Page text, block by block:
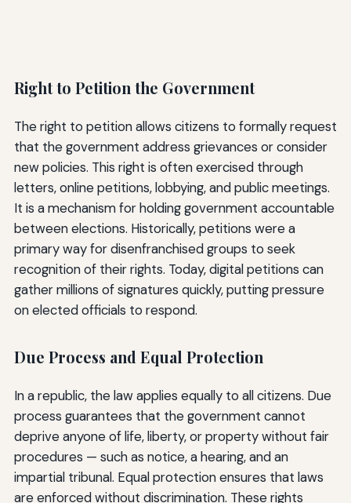
Right to Petition the Government
The right to petition allows citizens to formally request
that the government address grievances or consider
new policies. This right is often exercised through
letters, online petitions, lobbying, and public meetings.
It is a mechanism for holding government accountable
between elections. Historically, petitions were a
primary way for disenfranchised groups to seek
recognition of their rights. Today, digital petitions can
gather millions of signatures quickly, putting pressure
on elected officials to respond.
Due Process and Equal Protection
In a republic, the law applies equally to all citizens. Due
process guarantees that the government cannot
deprive anyone of life, liberty, or property without fair
procedures — such as notice, a hearing, and an
impartial tribunal. Equal protection ensures that laws
are enforced without discrimination. These rights